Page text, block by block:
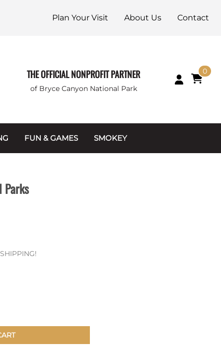
Plan Your Visit About Us Contact
THE OFFICIAL NONPROFIT PARTNER
of Bryce Canyon National Park
0
FUN & GAMES SMOKEY
Parks